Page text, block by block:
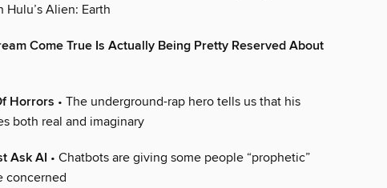
Alien: Earth
Come True Is Actually Being Pretty Reserved About
Horrors • The underground-rap hero tells us that his
both real and imaginary
Ask AI • Chatbots are giving some people “prophetic”
concerned